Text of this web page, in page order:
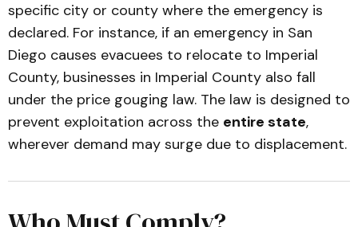
specific city or county where the emergency is
declared. For instance, if an emergency in San
Diego causes evacuees to relocate to Imperial
County, businesses in Imperial County also fall
under the price gouging law. The law is designed to
prevent exploitation across the entire state,
wherever demand may surge due to displacement.